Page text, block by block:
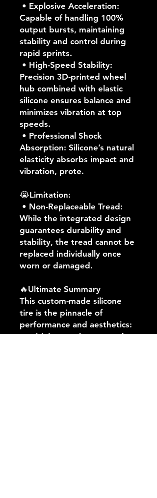
• Explosive Acceleration:
Capable of handling 100%
output bursts, maintaining
stability and control during
rapid sprints.
• High-Speed Stability:
Precision 3D-printed wheel
hub combined with elastic
silicone ensures balance and
minimizes vibration at top
speeds.
• Professional Shock
Absorption: Silicone’s natural
elasticity absorbs impact and
vibration, prote.
😭Limitation:
• Non-Replaceable Tread:
While the integrated design
guarantees durability and
stability, the tread cannot be
replaced individually once
worn or damaged.
🔥Ultimate Summary
This custom-made silicone
tire is the pinnacle of
performance and aesthetics:
combining maximum traction,